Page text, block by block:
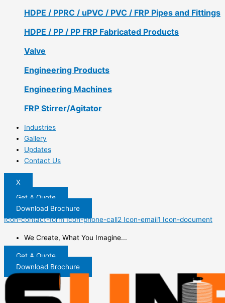
HDPE / PPRC / uPVC / PVC / FRP Pipes and Fittings
HDPE / PP / PP FRP Fabricated Products
Valve
Engineering Products
Engineering Machines
FRP Stirrer/Agitator
Industries
Gallery
Updates
Contact Us
X
Get A Quote
Download Brochure
Icon-contact-form Icon-phone-call2 Icon-email1 Icon-document
We Create, What You Imagine...
Get A Quote
Download Brochure